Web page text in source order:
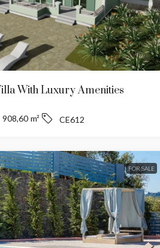
With Luxury Amenities
908,60 m² CE612
FOR SALE